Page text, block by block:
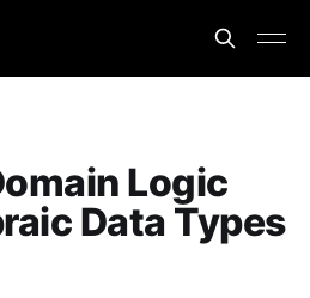
Logic
Data Types